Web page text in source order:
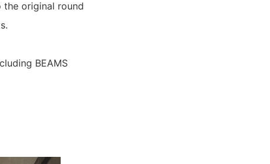
original round
BEAMS